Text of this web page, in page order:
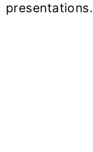
presentations.